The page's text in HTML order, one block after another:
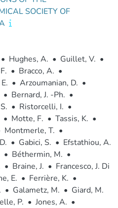
SOCIETY OF
• Hughes, A. • Guillet, V. •
• Bracco, A. •
• Arzoumanian, D. •
• Bernard, J. -Ph. •
• Ristorcelli, I. •
• Motte, F. • Tassis, K. •
Montmerle, T. •
• Gabici, S. • Efstathiou, A.
• Béthermin, M. •
• Braine, J. • Francesco, J. Di
E. • Ferrière, K. •
• Galametz, M. • Giard, M.
P. • Jones, A. •